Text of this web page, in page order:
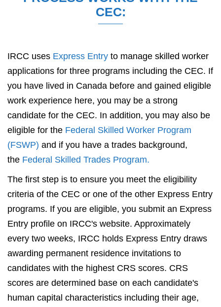
CEC:
IRCC uses Express Entry to manage skilled worker
applications for three programs including the CEC. If
you have lived in Canada before and gained eligible
work experience here, you may be a strong
candidate for the CEC. In addition, you may also be
eligible for the Federal Skilled Worker Program
(FSWP) and if you have a trades background,
the Federal Skilled Trades Program.
The first step is to ensure you meet the eligibility
criteria of the CEC or one of the other Express Entry
programs. If you are eligible, you submit an Express
Entry profile on IRCC's website. Approximately
every two weeks, IRCC holds Express Entry draws
awarding permanent residence invitations to
candidates with the highest CRS scores. CRS
scores are determined base on each candidate's
human capital characteristics including their age,